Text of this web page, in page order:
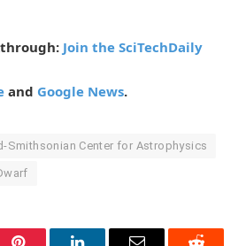
Join the SciTechDaily
and Google News.
Smithsonian Center for Astrophysics